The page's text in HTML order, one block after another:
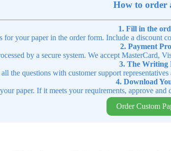
How to order
1. Fill in the
for your paper in the order form. Include a discount
2. Payment
by a secure system. We accept MasterCard,
3. The Writing
the questions with customer support
4. Download
paper. If it meets your requirements, approve
Order Custom